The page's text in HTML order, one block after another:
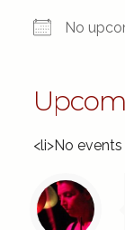
No
<li>No